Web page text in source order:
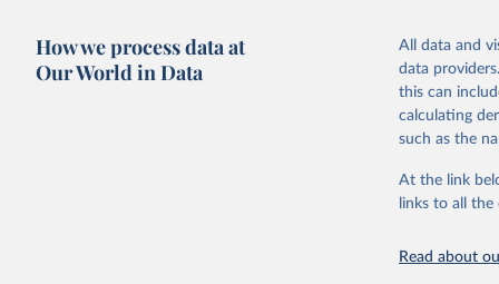
April 20, 2026
Citation
This is the
adaptation
citation given
Sha
James
How we process data at
Our World in Data
All data and
data
this can
calculating
such as the
At the link
links to all
Read about